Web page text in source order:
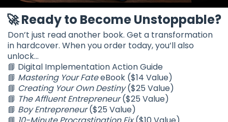
🚀Ready to Become Unstoppable?
Don’t just read another book. Get a transformation
in hardcover. When you order today, you’ll also
unlock...
📘 Digital Implementation Action Guide
📘 Mastering Your FateeBook ($14 Value)
📘 Creating Your Own Destiny($25 Value)
📘 The Affluent Entrepreneur($25 Value)
📘 Boy Entrepreneur($25 Value)